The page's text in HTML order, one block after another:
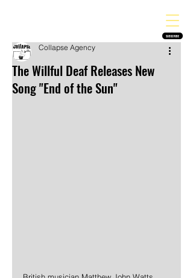
SUBSCRIBE
The Willful Deaf Releases New
Song "End of the Sun"
Collapse Agency